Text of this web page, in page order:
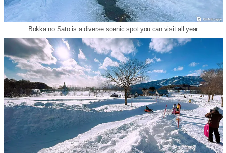
Bokka no Sato is a diverse scenic spot you can visit all year